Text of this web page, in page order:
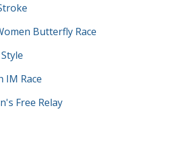
Butterfly Race
IM Race
Free Relay